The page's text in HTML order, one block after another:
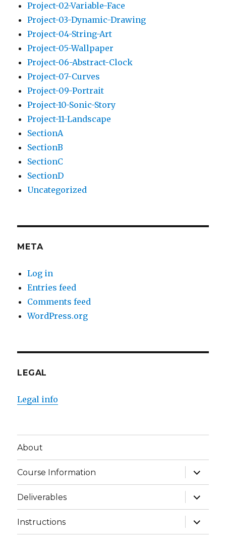
Project-02-Variable-Face
Project-03-Dynamic-Drawing
Project-04-String-Art
Project-05-Wallpaper
Project-06-Abstract-Clock
Project-07-Curves
Project-09-Portrait
Project-10-Sonic-Story
Project-11-Landscape
SectionA
SectionB
SectionC
SectionD
Uncategorized
META
Log in
Entries feed
Comments feed
WordPress.org
LEGAL
Legal info
About
Course Information
expand
child
menu
Deliverables
expand
child
menu
Instructions
expand
child
menu